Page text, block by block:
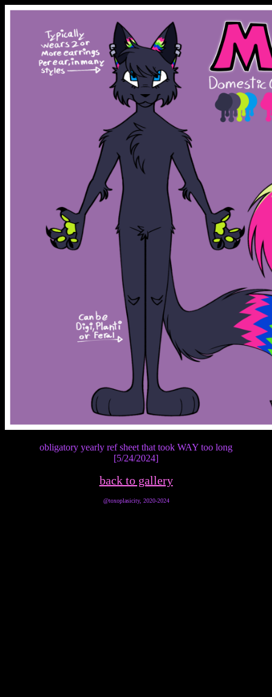
obligatory yearly ref sheet that took WAY too long
[5/24/2024]
back to gallery
@toxoplasicity, 2020-2024